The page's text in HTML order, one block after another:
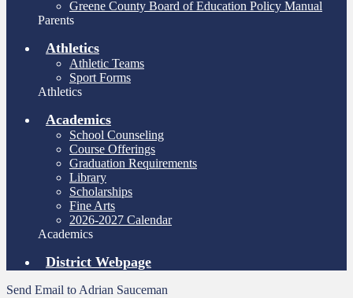
Greene County Board of Education Policy Manual
Parents
Athletics
Athletic Teams
Sport Forms
Athletics
Academics
School Counseling
Course Offerings
Graduation Requirements
Library
Scholarships
Fine Arts
2026-2027 Calendar
Academics
District Webpage
Send Email to Adrian Sauceman